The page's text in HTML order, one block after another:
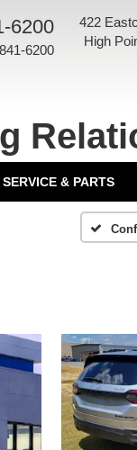
6200
6200
422
High
SERVICE & PARTS